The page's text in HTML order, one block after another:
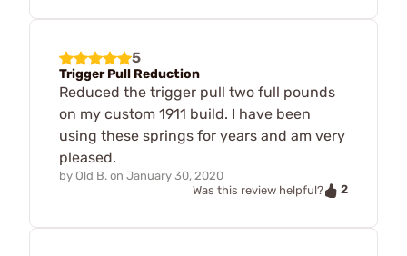
5
Trigger Pull Reduction
Reduced the trigger pull two full pounds
on my custom 1911 build. I have been
using these springs for years and am very
pleased.
by Old B. on January 30, 2020
Was this review helpful?
2